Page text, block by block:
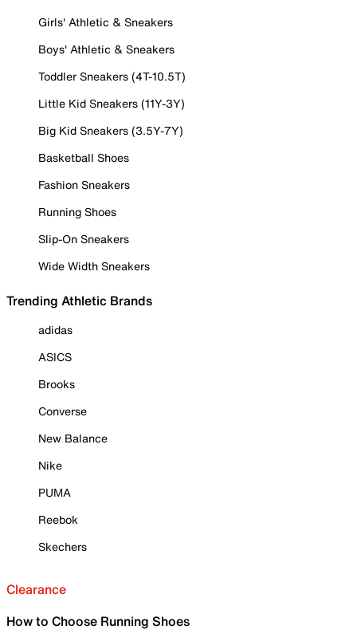
Girls' Athletic & Sneakers
Boys' Athletic & Sneakers
Toddler Sneakers (4T-10.5T)
Little Kid Sneakers (11Y-3Y)
Big Kid Sneakers (3.5Y-7Y)
Basketball Shoes
Fashion Sneakers
Running Shoes
Slip-On Sneakers
Wide Width Sneakers
Trending Athletic Brands
adidas
ASICS
Brooks
Converse
New Balance
Nike
PUMA
Reebok
Skechers
Clearance
How to Choose Running Shoes